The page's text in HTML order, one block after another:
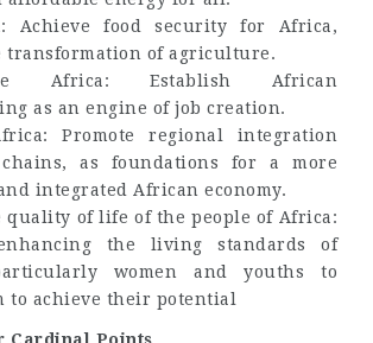
Achieve food security for Africa,
transformation of agriculture.
Africa: Establish African
as an engine of job creation.
Promote regional integration
as foundations for a more
integrated African economy.
quality of life of the people of Africa:
the living standards of
women and youths to
to achieve their potential